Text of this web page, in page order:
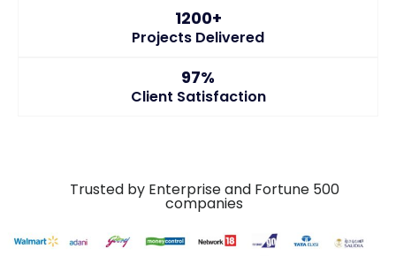
1200+
Projects Delivered
97%
Client Satisfaction
Trusted by Enterprise and Fortune 500
companies